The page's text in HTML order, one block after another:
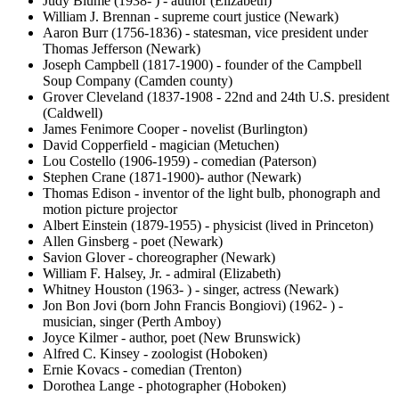
William J. Brennan - supreme court justice (Newark)
Aaron Burr (1756-1836) - statesman, vice president under
Thomas Jefferson (Newark)
Joseph Campbell (1817-1900) - founder of the Campbell
Soup Company (Camden county)
Grover Cleveland (1837-1908 - 22nd and 24th U.S. president
(Caldwell)
James Fenimore Cooper - novelist (Burlington)
David Copperfield - magician (Metuchen)
Lou Costello (1906-1959) - comedian (Paterson)
Stephen Crane (1871-1900)- author (Newark)
Thomas Edison - inventor of the light bulb, phonograph and
motion picture projector
Albert Einstein (1879-1955) - physicist (lived in Princeton)
Allen Ginsberg - poet (Newark)
Savion Glover - choreographer (Newark)
William F. Halsey, Jr. - admiral (Elizabeth)
Whitney Houston (1963- ) - singer, actress (Newark)
Jon Bon Jovi (born John Francis Bongiovi) (1962- ) -
musician, singer (Perth Amboy)
Joyce Kilmer - author, poet (New Brunswick)
Alfred C. Kinsey - zoologist (Hoboken)
Ernie Kovacs - comedian (Trenton)
Dorothea Lange - photographer (Hoboken)